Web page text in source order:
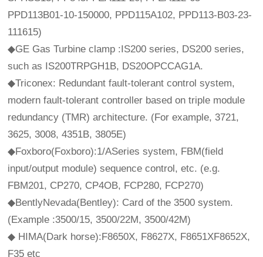
PPD113B01-10-150000, PPD115A102, PPD113-B03-23-
111615)
◆GE Gas Turbine clamp :IS200 series, DS200 series,
such as IS200TRPGH1B, DS20OPCCAG1A.
◆Triconex: Redundant fault-tolerant control system,
modern fault-tolerant controller based on triple module
redundancy (TMR) architecture. (For example, 3721,
3625, 3008, 4351B, 3805E)
◆Foxboro(Foxboro):1/ASeries system, FBM(field
input/output module) sequence control, etc. (e.g.
FBM201, CP270, CP4OB, FCP280, FCP270)
◆BentlyNevada(Bentley): Card of the 3500 system.
(Example :3500/15, 3500/22M, 3500/42M)
◆ HIMA(Dark horse):F8650X, F8627X, F8651XF8652X,
F35 etc